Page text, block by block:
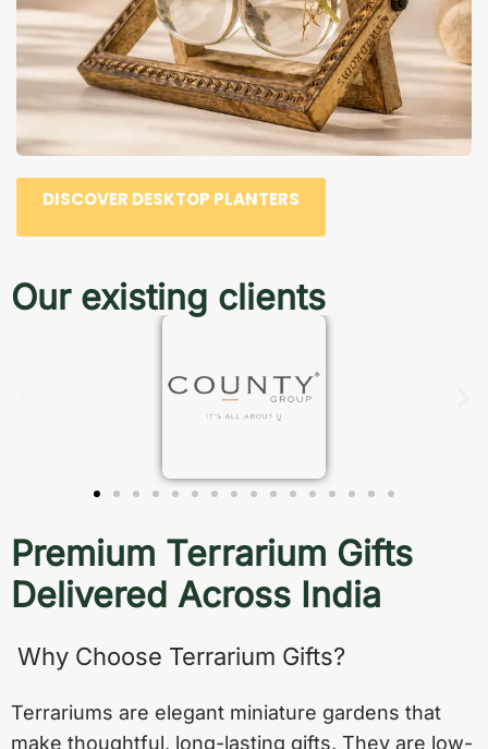
DISCOVER DESKTOP PLANTERS
Our existing clients
Premium Terrarium Gifts
Delivered Across India
Why Choose Terrarium Gifts?
Terrariums are elegant miniature gardens that
make thoughtful, long-lasting gifts. They are low-